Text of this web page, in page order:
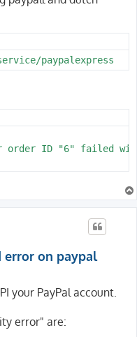
order ID "6" failed
error on paypal
your PayPal account.
error" are: